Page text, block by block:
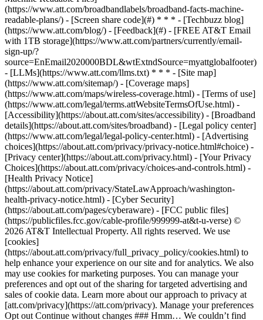
(https://www.att.com/broadbandlabels/broadband-facts-machine-
readable-plans/) - [Screen share code](#) * * * - [Techbuzz blog]
(https://www.att.com/blog/) - [Feedback](#) - [FREE AT&T Email
with 1TB storage](https://www.att.com/partners/currently/email-
sign-up/?
source=EnEmail2020000BDL&wtExtndSource=myattglobalfooter)
- [LLMs](https://www.att.com/llms.txt) * * * - [Site map]
(https://www.att.com/sitemap/) - [Coverage maps]
(https://www.att.com/maps/wireless-coverage.html) - [Terms of use]
(https://www.att.com/legal/terms.attWebsiteTermsOfUse.html) -
[Accessibility](https://about.att.com/sites/accessibility) - [Broadband
details](https://about.att.com/sites/broadband) - [Legal policy center]
(https://www.att.com/legal/legal-policy-center.html) - [Advertising
choices](https://about.att.com/privacy/privacy-notice.html#choice) -
[Privacy center](https://about.att.com/privacy.html) - [Your Privacy
Choices](https://about.att.com/privacy/choices-and-controls.html) -
[Health Privacy Notice]
(https://about.att.com/privacy/StateLawApproach/washington-
health-privacy-notice.html) - [Cyber Security]
(https://about.att.com/pages/cyberaware) - [FCC public files]
(https://publicfiles.fcc.gov/cable-profile/999999-at&t-u-verse) ©
2026 AT&T Intellectual Property. All rights reserved. We use
[cookies]
(https://about.att.com/privacy/full_privacy_policy/cookies.html) to
help enhance your experience on our site and for analytics. We also
may use cookies for marketing purposes. You can manage your
preferences and opt out of the sharing for targeted advertising and
sales of cookie data. Learn more about our approach to privacy at
[att.com/privacy](https://att.com/privacy). Manage your preferences
Opt out Continue without changes ### Hmm… We couldn’t find